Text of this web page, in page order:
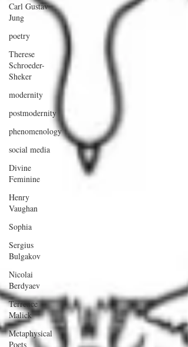
Carl Gustav
Jung
poetry
Therese
Schroeder-
Sheker
modernity
postmodernity
phenomenology
social media
Divine
Feminine
Henry
Vaughan
Sophia
Sergius
Bulgakov
Nicolai
Berdyaev
Terrence
Malick
Metaphysical
Poets